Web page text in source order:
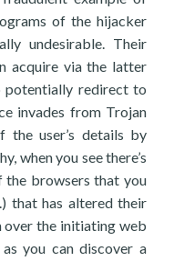
of the hijacker
undesirable. Their
acquire via the latter
potentially redirect to
invades from Trojan
the user’s details by
when you see there’s
the browsers that you
that has altered their
over the initiating web
you can discover a